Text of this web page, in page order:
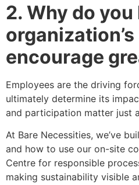
2. Why do
encourage
Employees are the driving
ultimately determine its
and participation matter just
At Bare Necessities, we’ve
and how to use our on-site
Centre for responsible
making sustainability visible